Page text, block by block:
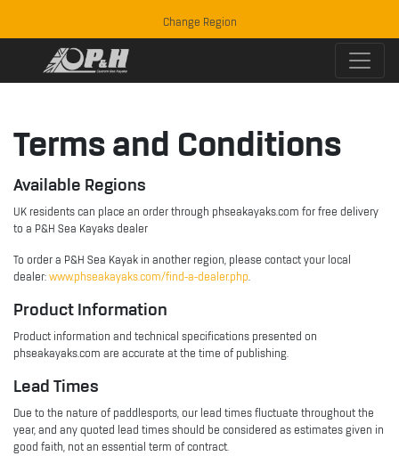
Change Region
Terms and Conditions
Available Regions
UK residents can place an order through phseakayaks.com for free delivery
to a P&H Sea Kayaks dealer
To order a P&H Sea Kayak in another region, please contact your local
dealer: www.phseakayaks.com/find-a-dealer.php.
Product Information
Product information and technical specifications presented on
phseakayaks.com are accurate at the time of publishing.
Lead Times
Due to the nature of paddlesports, our lead times fluctuate throughout the
year, and any quoted lead times should be considered as estimates given in
good faith, not an essential term of contract.